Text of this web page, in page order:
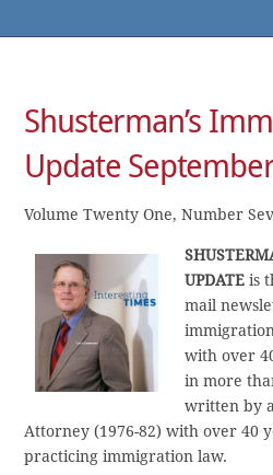
Shusterman’s
Update
Volume Twenty One, Number
UPDATE is
mail
with over
in more
written by
Attorney (1976-82) with over 40
practicing immigration law.